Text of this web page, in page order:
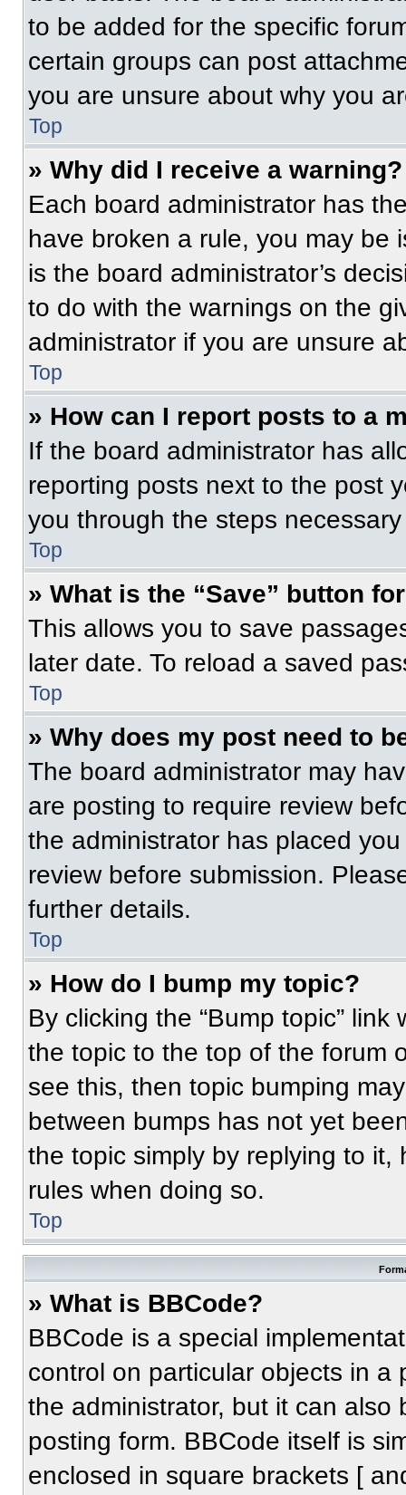
to be added for the specific
certain groups can post
you are unsure about why you
Top
» Why did I receive a warning?
Each board administrator has
have broken a rule, you may be
is the board administrator’s
to do with the warnings on the
administrator if you are unsure
Top
» How can I report posts to a
If the board administrator has
reporting posts next to the post
you through the steps
Top
» What is the “Save” button
This allows you to save
later date. To reload a saved
Top
» Why does my post need to
The board administrator may
are posting to require review
the administrator has placed
review before submission.
further details.
Top
» How do I bump my topic?
By clicking the “Bump topic”
the topic to the top of the forum
see this, then topic bumping
between bumps has not yet
the topic simply by replying to
rules when doing so.
Top
» What is BBCode?
BBCode is a special
control on particular objects in
the administrator, but it can
posting form. BBCode itself is
enclosed in square brackets [